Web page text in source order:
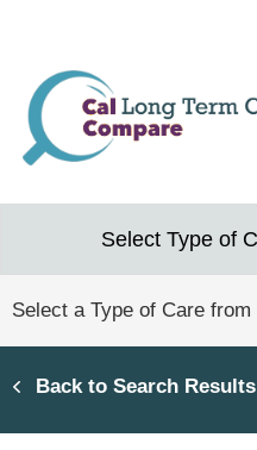
content
Back to Search Results